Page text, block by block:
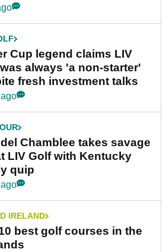
Cup legend claims LIV
always 'a non-starter'
fresh investment talks
Chamblee takes savage
LIV Golf with Kentucky
quip
IRELAND
best golf courses in the